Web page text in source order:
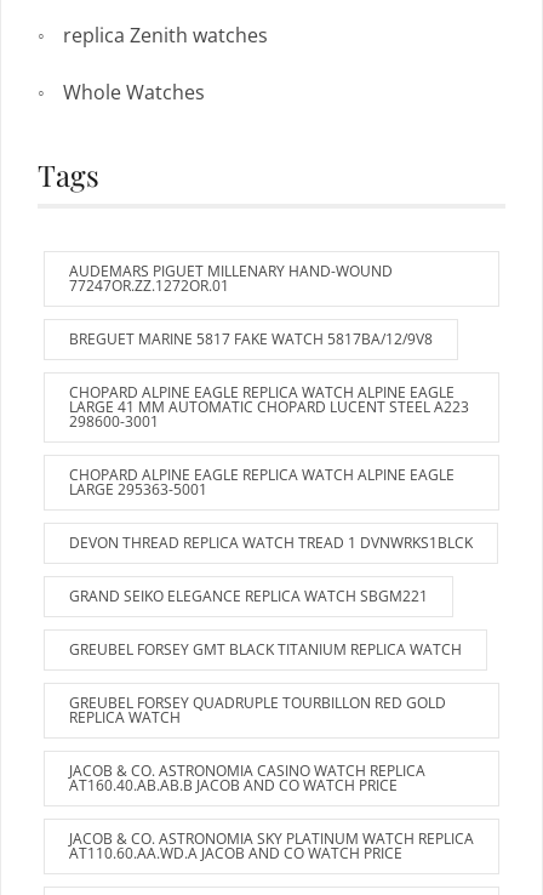
replica Zenith watches
Whole Watches
Tags
AUDEMARS PIGUET MILLENARY HAND-WOUND
77247OR.ZZ.1272OR.01
BREGUET MARINE 5817 FAKE WATCH 5817BA/12/9V8
CHOPARD ALPINE EAGLE REPLICA WATCH ALPINE EAGLE
LARGE 41 MM AUTOMATIC CHOPARD LUCENT STEEL A223
298600-3001
CHOPARD ALPINE EAGLE REPLICA WATCH ALPINE EAGLE
LARGE 295363-5001
DEVON THREAD REPLICA WATCH TREAD 1 DVNWRKS1BLCK
GRAND SEIKO ELEGANCE REPLICA WATCH SBGM221
GREUBEL FORSEY GMT BLACK TITANIUM REPLICA WATCH
GREUBEL FORSEY QUADRUPLE TOURBILLON RED GOLD
REPLICA WATCH
JACOB & CO. ASTRONOMIA CASINO WATCH REPLICA
AT160.40.AB.AB.B JACOB AND CO WATCH PRICE
JACOB & CO. ASTRONOMIA SKY PLATINUM WATCH REPLICA
AT110.60.AA.WD.A JACOB AND CO WATCH PRICE